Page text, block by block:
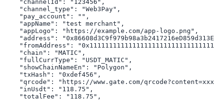
    "channelId": "123456",
    "channel_type": "Web3Pay",
    "pay_account": "",
    "appName": "test merchant",
    "appLogo": "https://example.com/app-logo.png",
"address":
"fromAddress":
    "chain": "MATIC",
    "fullCurrType": "USDT_MATIC",
    "showChainNameEn": "Polygon",
    "txHash": "0xdef456",
"qrcode": "https://www.gate.com/
    "inUsdt": "118.75",
    "totalFee": "118.75",